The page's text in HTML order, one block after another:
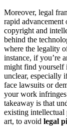
Moreover, legal
rapid
copyright and
behind the
where the legality
instance, if you’re
might find yourself
unclear, especially
face lawsuits or
your work
takeaway is that
existing
art, to avoid legal